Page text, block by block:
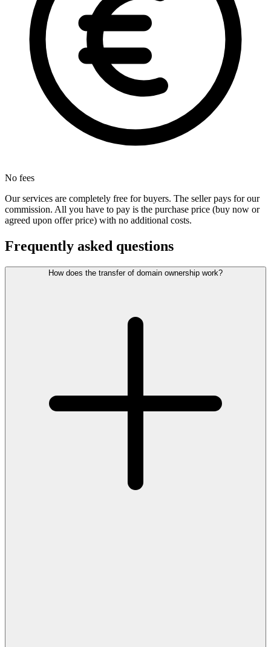
No fees
Our services are completely free for buyers. The seller pays for our
commission. All you have to pay is the purchase price (buy now or
agreed upon offer price) with no additional costs.
Frequently asked questions
How does the transfer of domain ownership work?